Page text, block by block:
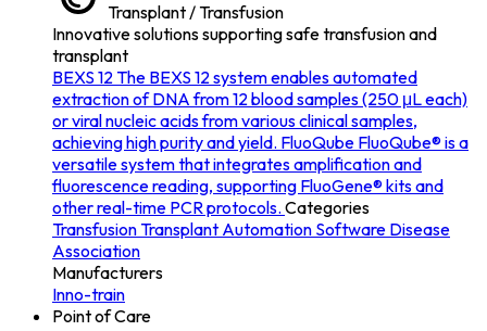
Transplant / Transfusion
Innovative solutions supporting safe transfusion and
transplant
BEXS 12The BEXS 12 system enables automated
extraction of DNA from 12 blood samples (250 μL each)
or viral nucleic acids from various clinical samples,
achieving high purity and yield. FluoQube FluoQube® is a
versatile system that integrates amplification and
fluorescence reading, supporting FluoGene® kits and
other real-time PCR protocols. Categories
TransfusionTransplant Automation Software Disease
Association
Manufacturers
Inno-train
Point of Care